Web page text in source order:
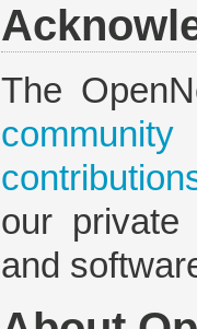
The
our
and